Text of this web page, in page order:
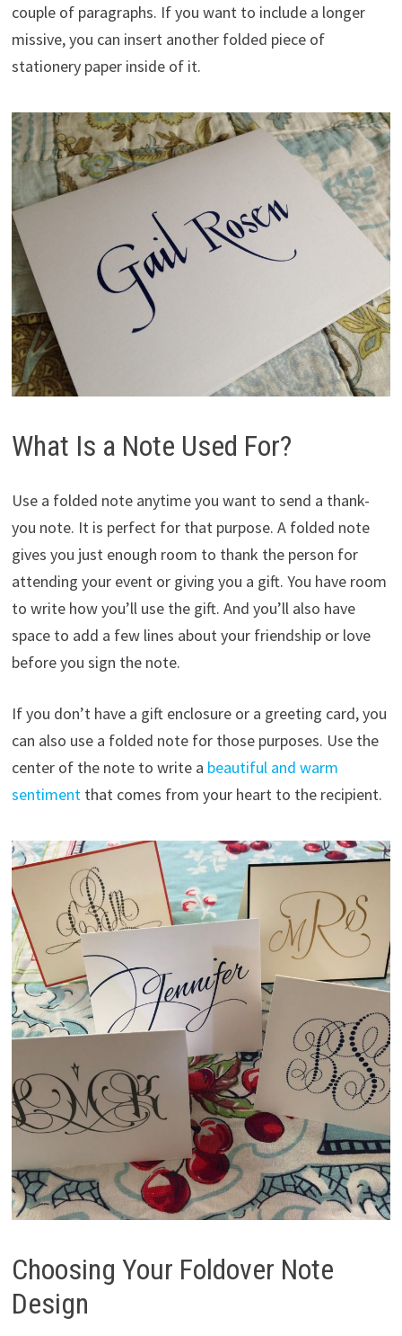
couple of paragraphs. If you want to include a longer
missive, you can insert another folded piece of
stationery paper inside of it.
What Is a Note Used For?
Use a folded note anytime you want to send a thank-
you note. It is perfect for that purpose. A folded note
gives you just enough room to thank the person for
attending your event or giving you a gift. You have room
to write how you’ll use the gift. And you’ll also have
space to add a few lines about your friendship or love
before you sign the note.
If you don’t have a gift enclosure or a greeting card, you
can also use a folded note for those purposes. Use the
center of the note to write a beautiful and warm
sentimentthat comes from your heart to the recipient.
Choosing Your Foldover Note
Design